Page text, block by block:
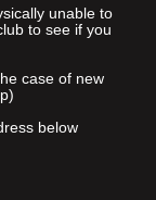
unable to
to see if you
case of new
below